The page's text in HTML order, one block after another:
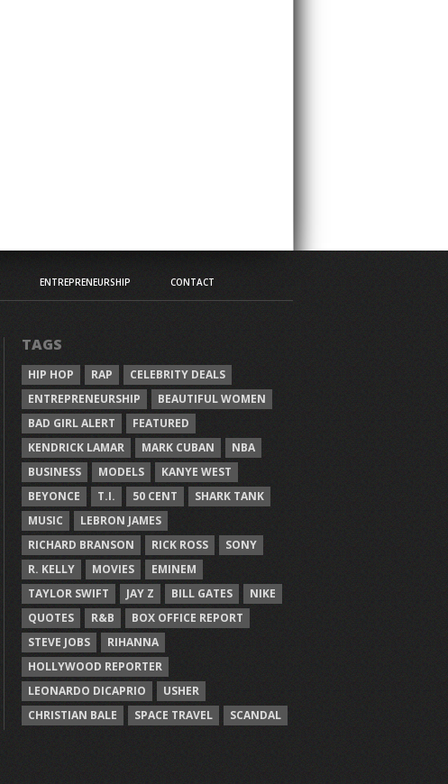
ENTREPRENEURSHIP CONTACT
TAGS
HIP HOP RAP
CELEBRITY DEALS
ENTREPRENEURSHIP
BEAUTIFUL WOMEN
BAD GIRL ALERT
FEATURED
KENDRICK LAMAR
MARK CUBAN
NBA
BUSINESS
MODELS
KANYE WEST
BEYONCE
T.I. 50 CENT
SHARK TANK
MUSIC
LEBRON JAMES
RICHARD BRANSON
RICK ROSS
SONY
R. KELLY
MOVIES
EMINEM
TAYLOR SWIFT
JAY Z BILL GATES
NIKE
QUOTES
R&B
BOX OFFICE REPORT
STEVE JOBS
RIHANNA
HOLLYWOOD REPORTER
LEONARDO DICAPRIO
USHER
CHRISTIAN BALE
SPACE TRAVEL SCANDAL